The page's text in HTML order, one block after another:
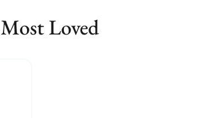
Most Loved